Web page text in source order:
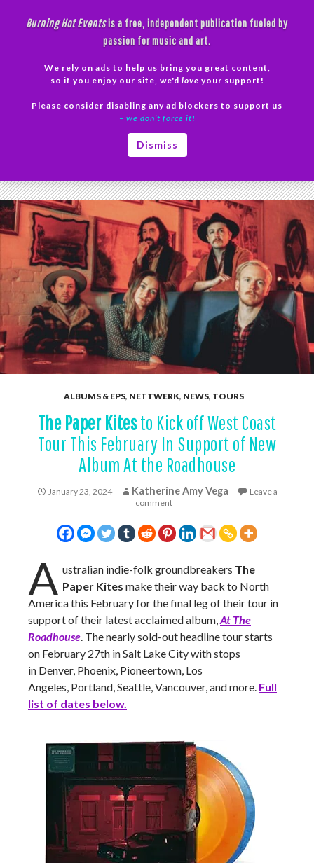
Burning Hot Eventsis a free, independent publication fueled by
passion for music and art.
We rely on ads to help us bring you great content,
so if you enjoy our site, we'd love your support!
Please consider disabling any ad blockers to support us
– we don’t force it!
Dismiss
ALBUMS & EPS, NETTWERK, NEWS, TOURS
The Paper Kitesto Kick off West Coast
Tour This February In Support of New
Album At the Roadhouse
January 23, 2024 Katherine Amy Vega
Leave a
comment
A ustralian indie-folk groundbreakers The
Paper Kitesmake their way back to North
America this February for the final leg of their tour in
support of their latest acclaimed album,At The
Roadhouse. The nearly sold-out headline tour starts
on February 27th in Salt Lake City with stops
in Denver, Phoenix, Pioneertown, Los
Angeles, Portland, Seattle, Vancouver,and more. Full
list of dates below.